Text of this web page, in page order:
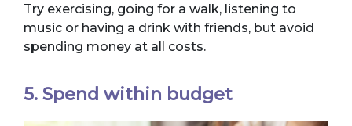
Try exercising, going for a walk, listening to
music or having a drink with friends, but avoid
spending money at all costs.
5. Spend within budget